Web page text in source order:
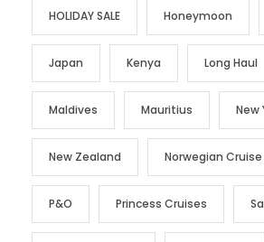
HOLIDAY SALE Honeymoon
Japan Kenya Long Haul
Maldives Mauritius New
New Zealand Norwegian Cruise
P&O Princess Cruises